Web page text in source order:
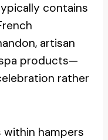
contains
artisan
products—
rather
hampers